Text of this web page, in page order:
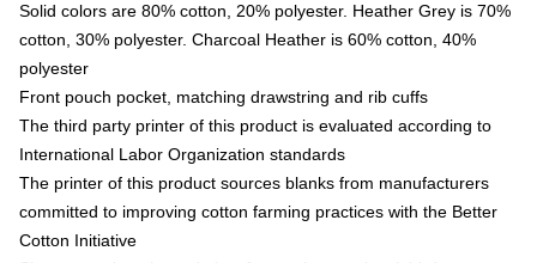
Solid colors are 80% cotton, 20% polyester. Heather Grey is 70%
cotton, 30% polyester. Charcoal Heather is 60% cotton, 40%
polyester
Front pouch pocket, matching drawstring and rib cuffs
The third party printer of this product is evaluated according to
International Labor Organization standards
The printer of this product sources blanks from manufacturers
committed to improving cotton farming practices with the Better
Cotton Initiative